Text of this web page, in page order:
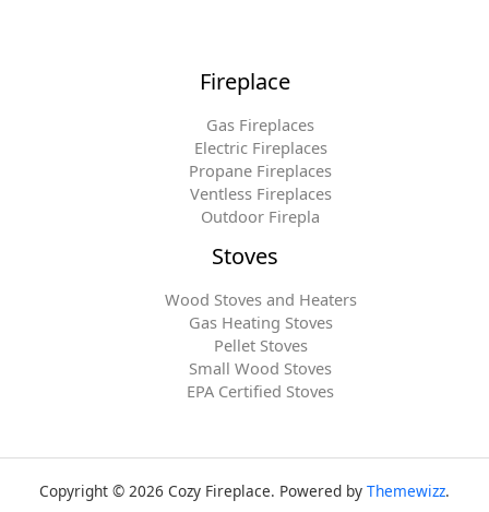
Fireplace
Gas Fireplaces
Electric Fireplaces
Propane Fireplaces
Ventless Fireplaces
Outdoor Firepla
Stoves
Wood Stoves and Heaters
Gas Heating Stoves
Pellet Stoves
Small Wood Stoves
EPA Certified Stoves
Copyright © 2026 Cozy Fireplace. Powered by Themewizz.